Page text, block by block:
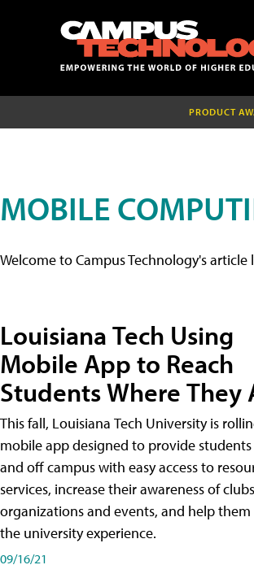
PRODUCT
MOBILE
Welcome to Campus Technology's
Louisiana Tech Using
Mobile App to Reach
Students Where They
This fall, Louisiana Tech University is
mobile app designed to provide
and off campus with easy access to
services, increase their awareness of
organizations and events, and help
the university experience.
09/16/21